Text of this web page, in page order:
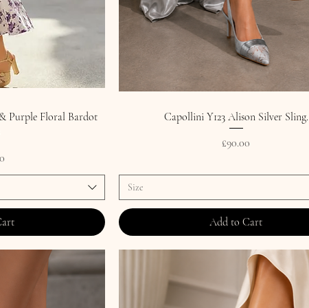
Purple Floral Bardot
Capollini Y123 Alison Silver Sling.
Price
£90.00
Size
Add to Cart